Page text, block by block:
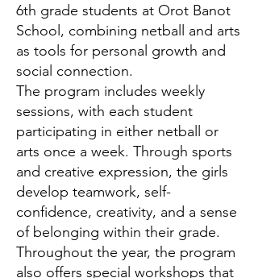
6th grade students at Orot Banot
School, combining netball and arts
as tools for personal growth and
social connection.
The program includes weekly
sessions, with each student
participating in either netball or
arts once a week. Through sports
and creative expression, the girls
develop teamwork, self-
confidence, creativity, and a sense
of belonging within their grade.
Throughout the year, the program
also offers special workshops that